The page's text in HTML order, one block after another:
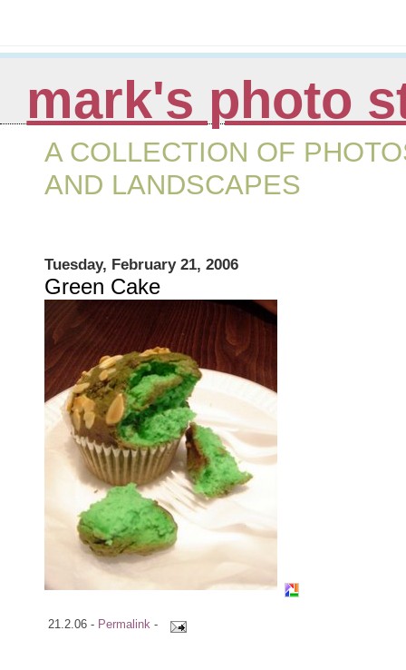
mark's photo
A COLLECTION OF
AND LANDSCAPES
Tuesday, February 21, 2006
Green Cake
21.2.06 - Permalink -